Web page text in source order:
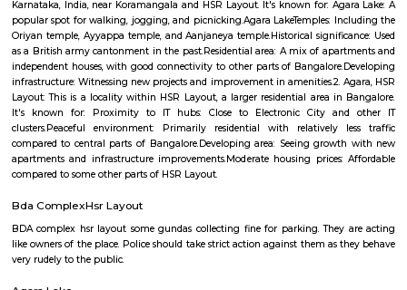
Hanuman Idol is located at HSR Layout sector 1 near Agara village. This
many PGs, residential houses, furnished and semi furnished flats. and
colleges are available in this area. There are also many places of
Rama & Radha Krishna Temple, Sre Shiva Temple, Lord
SomeHospitala are also available here such as Government Civil Hospital
Agara
1. Agara Village: This is a panchayat village located in the
Karnataka, India, near Koramangala and HSR Layout. It's known for:
popular spot for walking, jogging, and picnicking.Agara LakeTemples:
as a British army cantonment in the past.Residential area: A mix of
independent houses, with good connectivity to other parts of
infrastructure: Witnessing new projects and improvement in amenities.2.
Layout: This is a locality within HSR Layout, a larger residential area in